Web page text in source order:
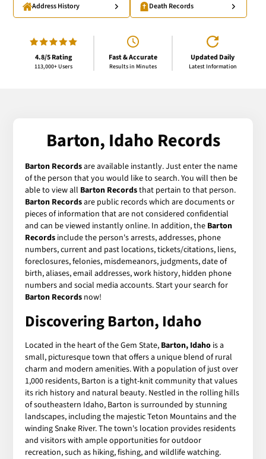
Address History Death Records
4.8/5 Rating
113,000+ Users
Fast & Accurate
Results in Minutes
Updated Daily
Latest Information
Barton, Idaho Records
Barton Recordsare available instantly. Just enter the name
of the person that you would like to search. You will then be
able to view all Barton Recordsthat pertain to that person.
Barton Recordsare public records which are documents or
pieces of information that are not considered confidential
and can be viewed instantly online. In addition, the Barton
Records include the person's arrests, addresses, phone
numbers, current and past locations, tickets/citations, liens,
foreclosures, felonies, misdemeanors, judgments, date of
birth, aliases, email addresses, work history, hidden phone
numbers and social media accounts. Start your search for
Barton Records now!
Discovering Barton, Idaho
Located in the heart of the Gem State, Barton, Idaho is a
small, picturesque town that offers a unique blend of rural
charm and modern amenities. With a population of just over
1,000 residents, Barton is a tight-knit community that values
its rich history and natural beauty. Nestled in the rolling hills
of southeastern Idaho, Barton is surrounded by stunning
landscapes, including the majestic Teton Mountains and the
winding Snake River. The town's location provides residents
and visitors with ample opportunities for outdoor
recreation, such as hiking, fishing, and wildlife watching.